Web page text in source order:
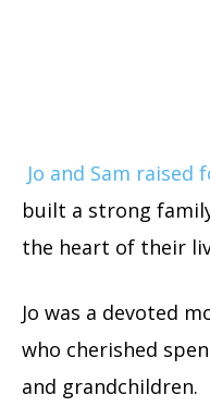
Jo and Sam raised
built a strong
the heart of their
Jo was a devoted
who cherished
and grandchildren.